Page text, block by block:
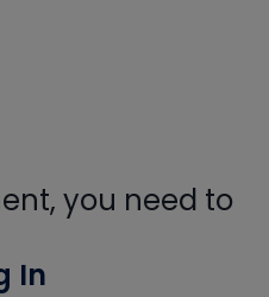
you need to
In